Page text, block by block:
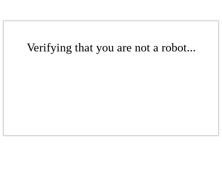
Verifying that you are not a robot...